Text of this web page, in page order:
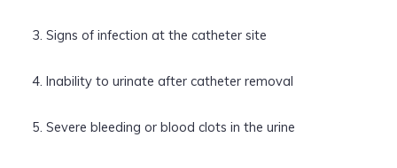
Signs of infection at the catheter site
Inability to urinate after catheter removal
Severe bleeding or blood clots in the urine